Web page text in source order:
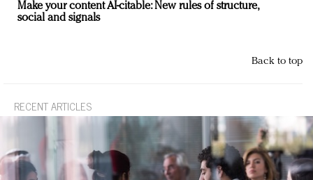
Make your content AI-citable: New rules of structure,
social and signals
Back to top
RECENT ARTICLES